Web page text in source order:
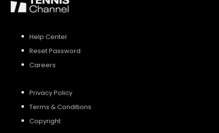
Help Center
Reset Password
Careers
Privacy Policy
Terms & Conditions
Copyright